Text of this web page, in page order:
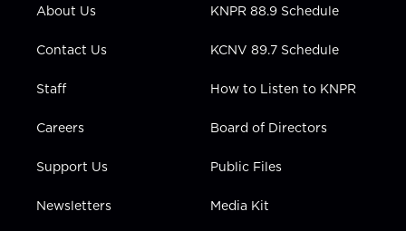
a
n
About Us
Contact Us
Staff
Careers
Support Us
Newsletters
KNPR 88.9 Schedule
KCNV 89.7 Schedule
How to Listen to KNPR
Board of Directors
Public Files
Media Kit